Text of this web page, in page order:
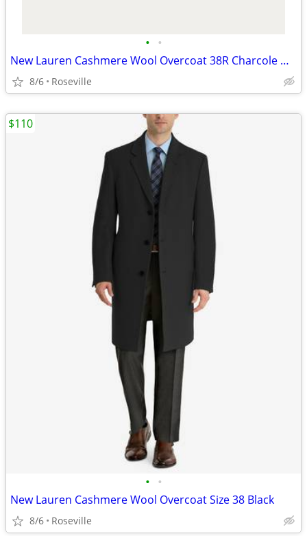
• •
New Lauren Cashmere Wool Overcoat 38R Charcole Gray
8/6 Roseville
• •
New Lauren Cashmere Wool Overcoat Size 38 Black
8/6 Roseville
$110